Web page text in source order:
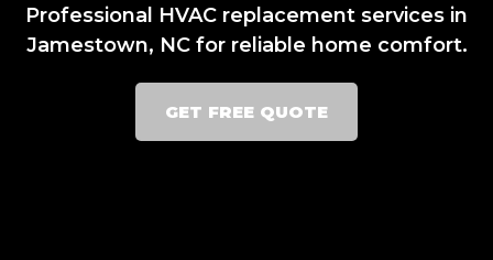
Professional HVAC replacement services in
Jamestown, NC for reliable home comfort.
GET FREE QUOTE